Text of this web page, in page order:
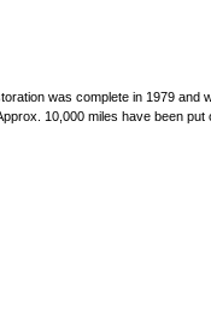
was complete in 1979 and
10,000 miles have been put